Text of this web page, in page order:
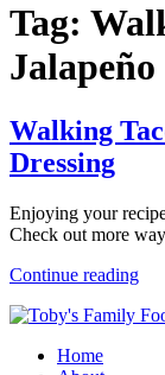
Tag:
Jalapeño
Walking
Dressing
Enjoying your
Check out more
Continue reading
Home